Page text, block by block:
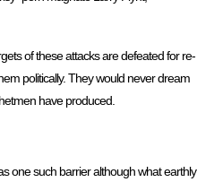
of these attacks are defeated for re-
politically. They would never dream
have produced.
one such barrier although what earthly